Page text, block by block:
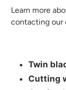
Learn more
contacting our
Twin
Cutting